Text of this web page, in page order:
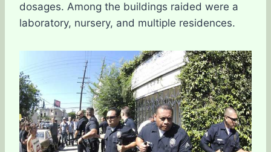
dosages. Among the buildings raided were a
laboratory, nursery, and multiple residences.